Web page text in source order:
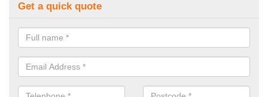
Get a quick quote